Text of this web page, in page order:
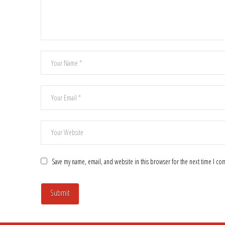
Save my name, email, and website in this browser for the next time I